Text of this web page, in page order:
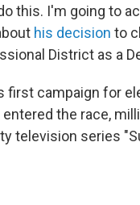
this. I'm going to
his decision to
District as a
first campaign for
the race,
television series